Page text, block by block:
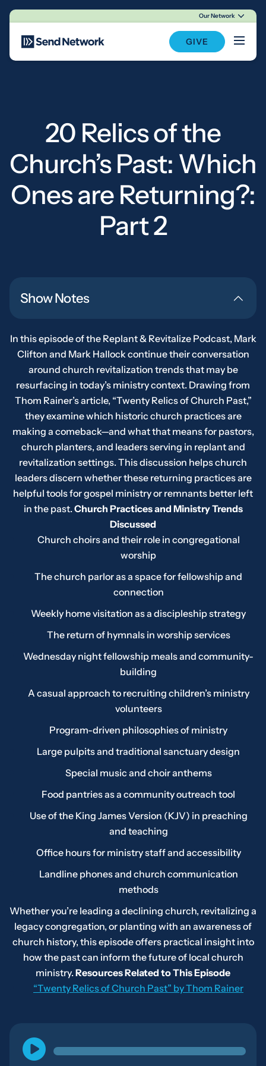
Main Navigation
Our Network
GIVE
20 Relics of the
Church’s Past: Which
Ones are Returning?:
Part 2
Show Notes
In this episode of the Replant & Revitalize Podcast, Mark
Clifton and Mark Hallock continue their conversation
around church revitalization trends that may be
resurfacing in today’s ministry context. Drawing from
Thom Rainer’s article, “Twenty Relics of Church Past,”
they examine which historic church practices are
making a comeback—and what that means for pastors,
church planters, and leaders serving in replant and
revitalization settings. This discussion helps church
leaders discern whether these returning practices are
helpful tools for gospel ministry or remnants better left
in the past.Church Practices and Ministry Trends
Discussed
Church choirs and their role in congregational
worship
The church parlor as a space for fellowship and
connection
Weekly home visitation as a discipleship strategy
The return of hymnals in worship services
Wednesday night fellowship meals and community-
building
A casual approach to recruiting children’s ministry
volunteers
Program-driven philosophies of ministry
Large pulpits and traditional sanctuary design
Special music and choir anthems
Food pantries as a community outreach tool
Use of the King James Version (KJV) in preaching
and teaching
Office hours for ministry staff and accessibility
Landline phones and church communication
methods
Whether you’re leading a declining church, revitalizing a
legacy congregation, or planting with an awareness of
church history, this episode offers practical insight into
how the past can inform the future of local church
ministry.Resources Related to This Episode
“Twenty Relics of Church Past” by Thom Rainer